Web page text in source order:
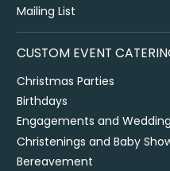
Mailing List
CUSTOM EVENT
Christmas Parties
Birthdays
Engagements and
Christenings and Baby
Bereavement